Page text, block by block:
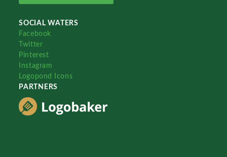
SOCIAL WATERS
Facebook
Twitter
Pinterest
Instagram
Logopond Icons
PARTNERS